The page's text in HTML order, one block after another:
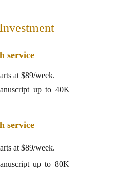
service
service
at $89/week.
up to 40K
at $89/week.
up to 80K